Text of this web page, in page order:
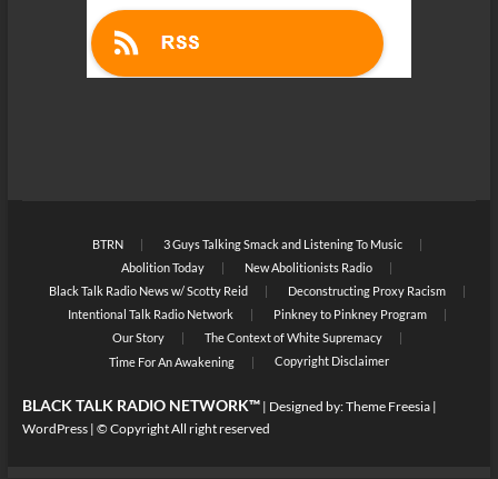
BTRN
3 Guys Talking Smack and Listening To Music
Abolition Today
New Abolitionists Radio
Black Talk Radio News w/ Scotty Reid
Deconstructing Proxy Racism
Intentional Talk Radio Network
Pinkney to Pinkney Program
Our Story
The Context of White Supremacy
Time For An Awakening
Copyright Disclaimer
BLACK TALK RADIO NETWORK™| Designed by:Theme Freesia|
WordPress| © Copyright All right reserved